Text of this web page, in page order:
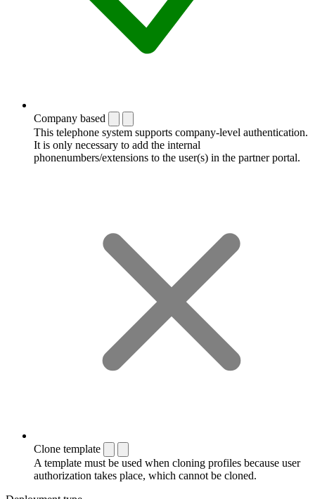
Company based
This telephone system supports company-level authentication.
It is only necessary to add the internal
phonenumbers/extensions to the user(s) in the partner portal.
Clone template
A template must be used when cloning profiles because user
authorization takes place, which cannot be cloned.